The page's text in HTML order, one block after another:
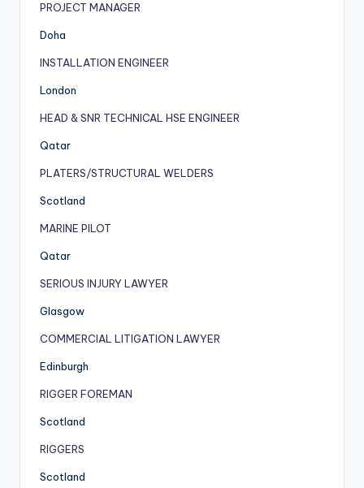
PROJECT MANAGER
Doha
INSTALLATION ENGINEER
London
HEAD & SNR TECHNICAL HSE ENGINEER
Qatar
PLATERS/STRUCTURAL WELDERS
Scotland
MARINE PILOT
Qatar
SERIOUS INJURY LAWYER
Glasgow
COMMERCIAL LITIGATION LAWYER
Edinburgh
RIGGER FOREMAN
Scotland
RIGGERS
Scotland